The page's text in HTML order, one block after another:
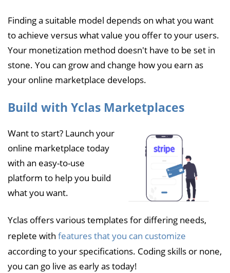
Finding a suitable model depends on what you want
to achieve versus what value you offer to your users.
Your monetization method doesn't have to be set in
stone. You can grow and change how you earn as
your online marketplace develops.
Build with Yclas Marketplaces
Want to start? Launch your
online marketplace today
with an easy-to-use
platform to help you build
what you want.
Yclas offers various templates for differing needs,
replete with features that you can customize
according to your specifications. Coding skills or none,
you can go live as early as today!